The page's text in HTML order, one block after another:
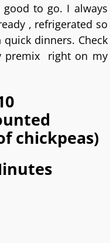
to go. I always
, refrigerated so
dinners. Check
premix right on my
chickpeas)